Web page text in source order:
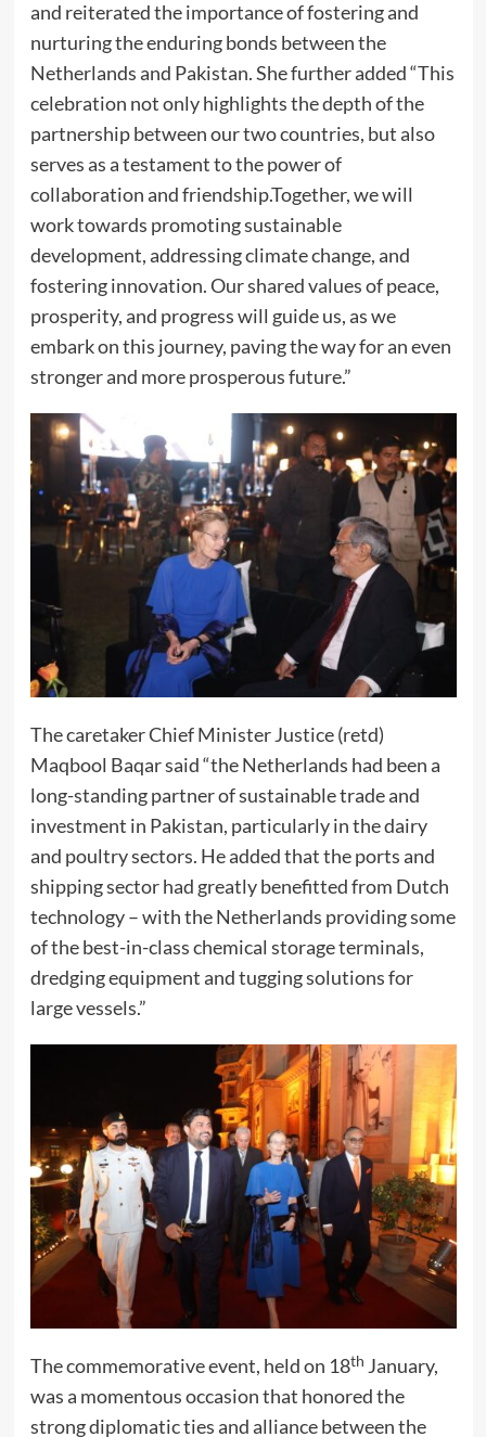
and reiterated the importance of fostering and
nurturing the enduring bonds between the
Netherlands and Pakistan. She further added “This
celebration not only highlights the depth of the
partnership between our two countries, but also
serves as a testament to the power of
collaboration and friendship.Together, we will
work towards promoting sustainable
development, addressing climate change, and
fostering innovation. Our shared values of peace,
prosperity, and progress will guide us, as we
embark on this journey, paving the way for an even
stronger and more prosperous future.”
The caretaker Chief Minister Justice (retd)
Maqbool Baqar said “the Netherlands had been a
long-standing partner of sustainable trade and
investment in Pakistan, particularly in the dairy
and poultry sectors. He added that the ports and
shipping sector had greatly benefitted from Dutch
technology – with the Netherlands providing some
of the best-in-class chemical storage terminals,
dredging equipment and tugging solutions for
large vessels.”
The commemorative event, held on 18th January,
was a momentous occasion that honored the
strong diplomatic ties and alliance between the